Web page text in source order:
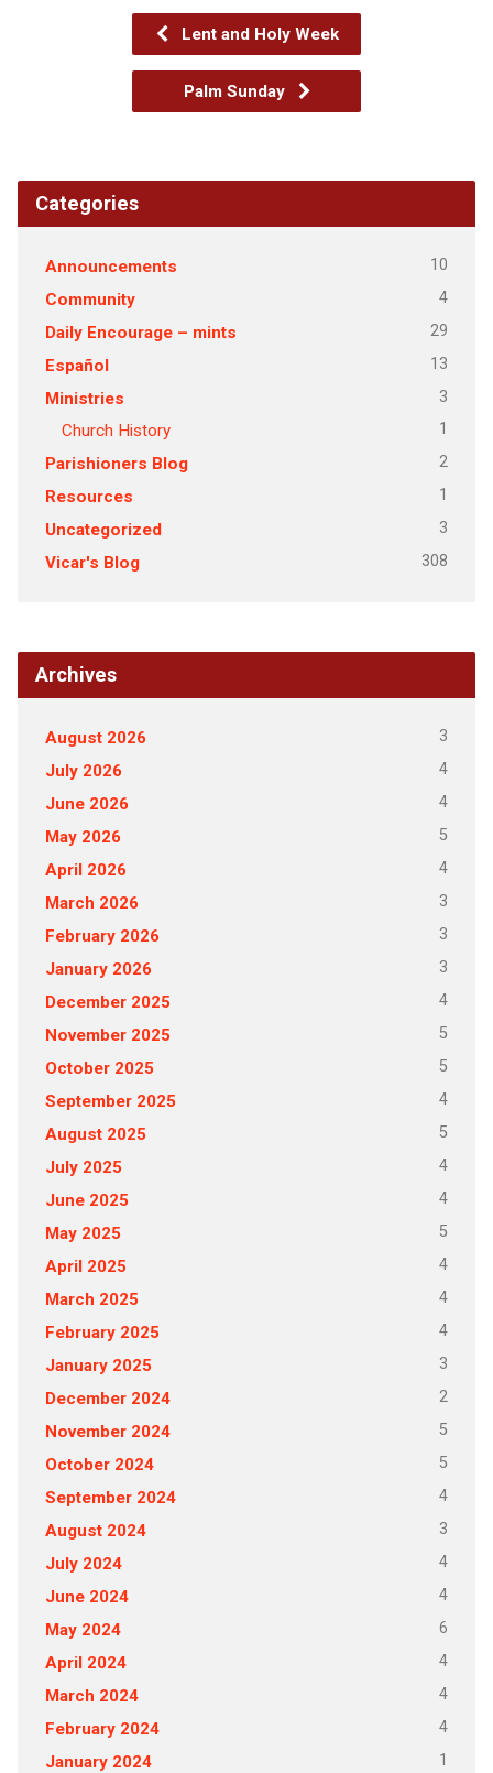
Lent and Holy Week
Palm Sunday
Categories
Announcements 10
Community 4
Daily Encourage – mints 29
Español 13
Ministries 3
Church History 1
Parishioners Blog 2
Resources 1
Uncategorized 3
Vicar's Blog 308
Archives
August 2026 3
July 2026 4
June 2026 4
May 2026 5
April 2026 4
March 2026 3
February 2026 3
January 2026 3
December 2025 4
November 2025 5
October 2025 5
September 2025 4
August 2025 5
July 2025 4
June 2025 4
May 2025 5
April 2025 4
March 2025 4
February 2025 4
January 2025 3
December 2024 2
November 2024 5
October 2024 5
September 2024 4
August 2024 3
July 2024 4
June 2024 4
May 2024 6
April 2024 4
March 2024 4
February 2024 4
January 2024 1